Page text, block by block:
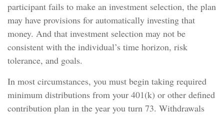
participant fails to make an investment selection, the plan
may have provisions for automatically investing that
money. And that investment selection may not be
consistent with the individual’s time horizon, risk
tolerance, and goals.
In most circumstances, you must begin taking required
minimum distributions from your 401(k) or other defined
contribution plan in the year you turn 73. Withdrawals